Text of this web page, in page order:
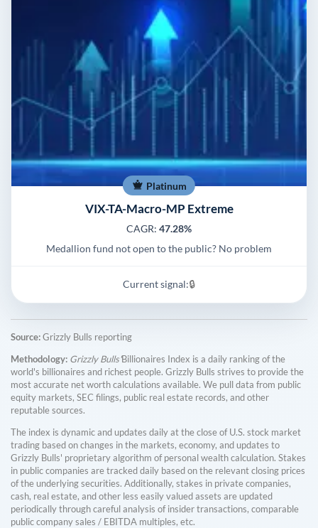
Platinum
VIX-TA-Macro-MP Extreme
CAGR: 47.28%
Medallion fund not open to the public? No problem
Current signal:🔒
Source:Grizzly Bulls reporting
Methodology: Grizzly Bulls'Billionaires Index is a daily ranking of the
world's billionaires and richest people. Grizzly Bulls strives to provide the
most accurate net worth calculations available. We pull data from public
equity markets, SEC filings, public real estate records, and other
reputable sources.
The index is dynamic and updates daily at the close of U.S. stock market
trading based on changes in the markets, economy, and updates to
Grizzly Bulls' proprietary algorithm of personal wealth calculation. Stakes
in public companies are tracked daily based on the relevant closing prices
of the underlying securities. Additionally, stakes in private companies,
cash, real estate, and other less easily valued assets are updated
periodically through careful analysis of insider transactions, comparable
public company sales / EBITDA multiples, etc.